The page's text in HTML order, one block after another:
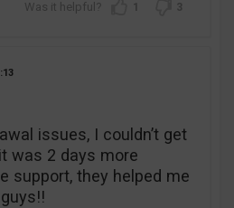
1 3
issues, I couldn’t get
was 2 days more
support, they helped me